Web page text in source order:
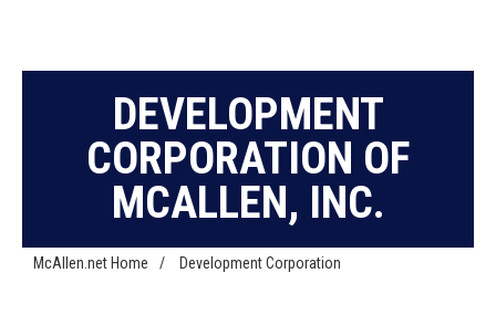
DEVELOPMENT
CORPORATION OF
MCALLEN, INC.
McAllen.net Home / Development Corporation